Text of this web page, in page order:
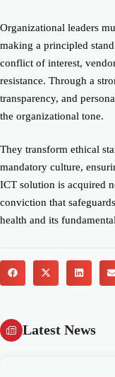
Organizational leaders
making a principled
conflict of interest,
resistance. Through a
transparency, and
the organizational tone.
They transform ethical
mandatory culture,
ICT solution is acquired
conviction that
health and its
Latest News